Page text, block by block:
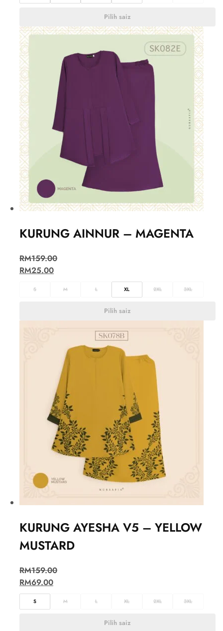
Pilih saiz
KURUNG AINNUR – MAGENTA
RM159.00
RM25.00
S M L XL 2XL 3XL
Pilih saiz
KURUNG AYESHA V5 – YELLOW
MUSTARD
RM159.00
RM69.00
S M L XL 2XL 3XL
Pilih saiz